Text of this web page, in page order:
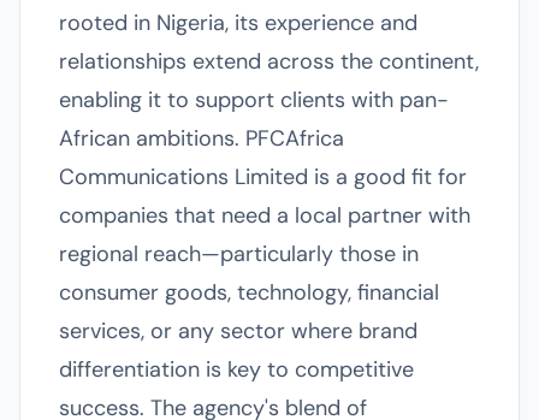
rooted in Nigeria, its experience and
relationships extend across the continent,
enabling it to support clients with pan-
African ambitions. PFCAfrica
Communications Limited is a good fit for
companies that need a local partner with
regional reach—particularly those in
consumer goods, technology, financial
services, or any sector where brand
differentiation is key to competitive
success. The agency's blend of